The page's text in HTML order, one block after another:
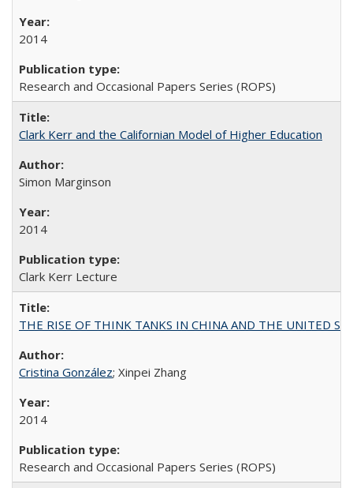
2014
Research and Occasional Papers Series (ROPS)
Clark Kerr and the Californian Model of Higher Education
Simon Marginson
2014
Clark Kerr Lecture
THE RISE OF THINK TANKS IN CHINA AND THE UNITED
Cristina González; Xinpei Zhang
2014
Research and Occasional Papers Series (ROPS)